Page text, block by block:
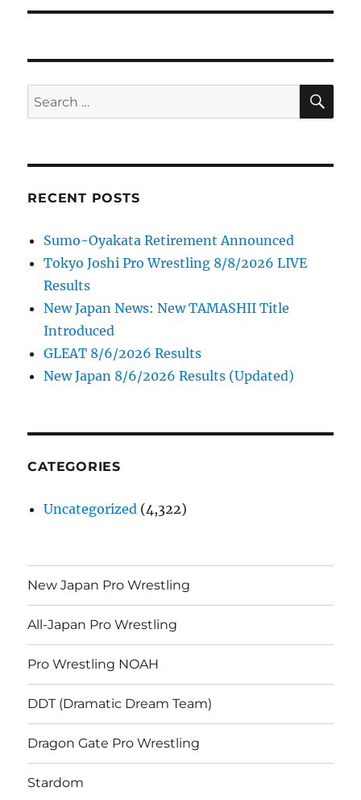
Search
for:
RECENT POSTS
Sumo-Oyakata Retirement Announced
Tokyo Joshi Pro Wrestling 8/8/2026 LIVE
Results
New Japan News: New TAMASHII Title
Introduced
GLEAT 8/6/2026 Results
New Japan 8/6/2026 Results (Updated)
CATEGORIES
Uncategorized (4,322)
New Japan Pro Wrestling
All-Japan Pro Wrestling
Pro Wrestling NOAH
DDT (Dramatic Dream Team)
Dragon Gate Pro Wrestling
Stardom